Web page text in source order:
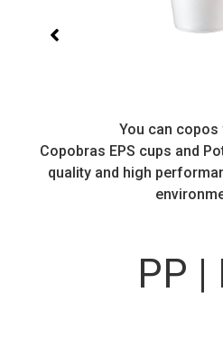
You can copos
Copobras EPS cups and
quality and high
PP |